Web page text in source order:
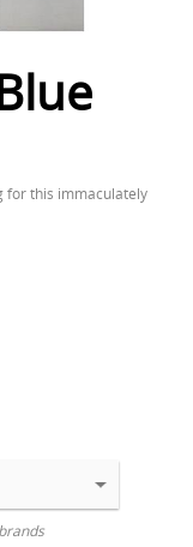
for this immaculately